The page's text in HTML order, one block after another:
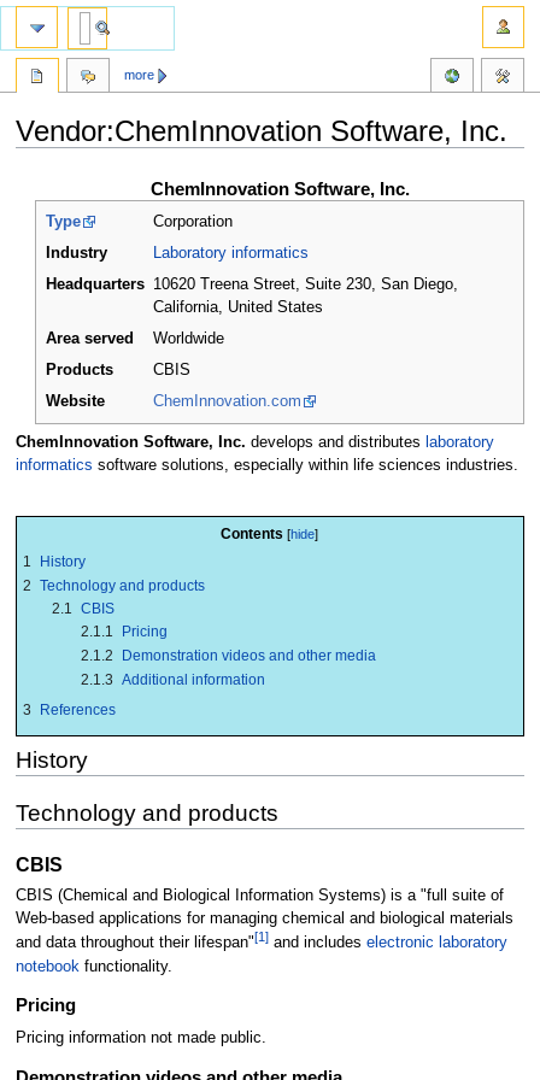
Vendor:ChemInnovation Software, Inc.
navigation
search
ChemInnovation Software, Inc.
Type
Corporation
Industry
Laboratory informatics
Headquarters 10620 Treena Street, Suite 230, San Diego,
California, United States
Area served
Worldwide
Products
CBIS
Website
ChemInnovation.com
ChemInnovation Software, Inc. develops and distributes laboratory
informatics software solutions, especially within life sciences industries.
Contents
1
History
2 Technology and products
2.1 CBIS
2.1.1
Pricing
2.1.2
Demonstration videos and other media
2.1.3 Additional information
3
References
History
Technology and products
CBIS
CBIS (Chemical and Biological Information Systems) is a "full suite of
Web-based applications for managing chemical and biological materials
and data throughout their lifespan"[1]and includes electronic laboratory
notebook functionality.
Pricing
Pricing information not made public.
more